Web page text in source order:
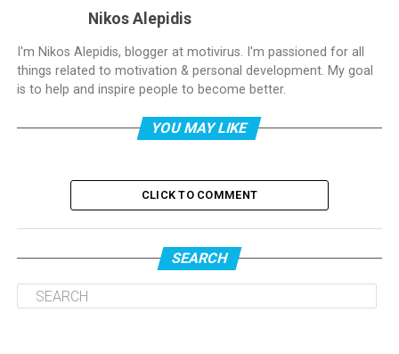
Nikos Alepidis
I'm Nikos Alepidis, blogger at motivirus. I'm passioned for all
things related to motivation & personal development. My goal
is to help and inspire people to become better.
YOU MAY LIKE
CLICK TO COMMENT
SEARCH